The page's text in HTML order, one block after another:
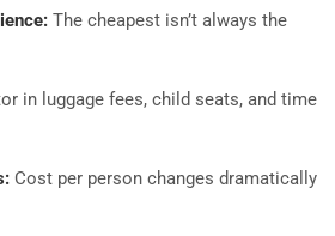
The cheapest isn’t always the
in luggage fees, child seats, and time
Cost per person changes dramatically